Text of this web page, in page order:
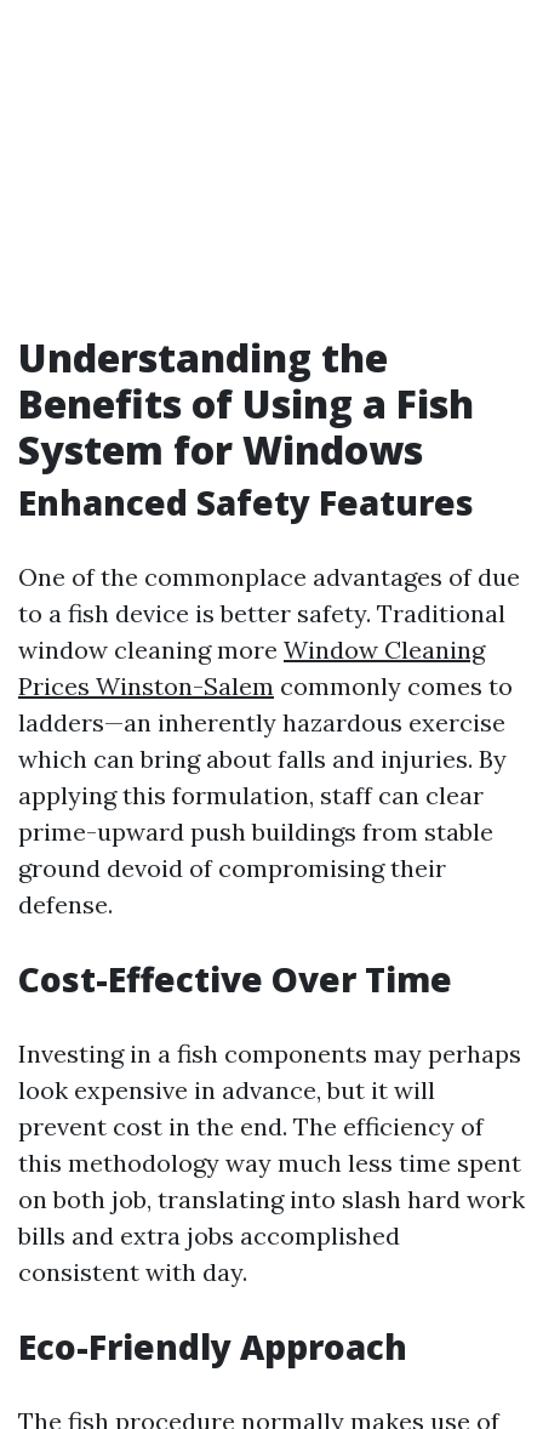
Understanding the
Benefits of Using a Fish
System for Windows
Enhanced Safety Features
One of the commonplace advantages of due
to a fish device is better safety. Traditional
window cleaning more Window Cleaning
Prices Winston-Salem commonly comes to
ladders—an inherently hazardous exercise
which can bring about falls and injuries. By
applying this formulation, staff can clear
prime-upward push buildings from stable
ground devoid of compromising their
defense.
Cost-Effective Over Time
Investing in a fish components may perhaps
look expensive in advance, but it will
prevent cost in the end. The efficiency of
this methodology way much less time spent
on both job, translating into slash hard work
bills and extra jobs accomplished
consistent with day.
Eco-Friendly Approach
The fish procedure normally makes use of